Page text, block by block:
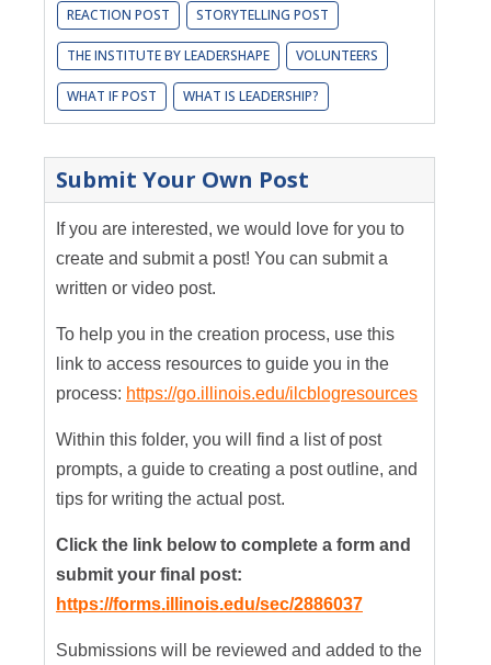
REACTION POST STORYTELLING POST
THE INSTITUTE BY LEADERSHAPE VOLUNTEERS
WHAT IF POST WHAT IS LEADERSHIP?
Submit Your Own Post
If you are interested, we would love for you to
create and submit a post! You can submit a
written or video post.
To help you in the creation process, use this
link to access resources to guide you in the
process: https://go.illinois.edu/ilcblogresources
Within this folder, you will find a list of post
prompts, a guide to creating a post outline, and
tips for writing the actual post.
Click the link below to complete a form and
submit your final post:
https://forms.illinois.edu/sec/2886037
Submissions will be reviewed and added to the